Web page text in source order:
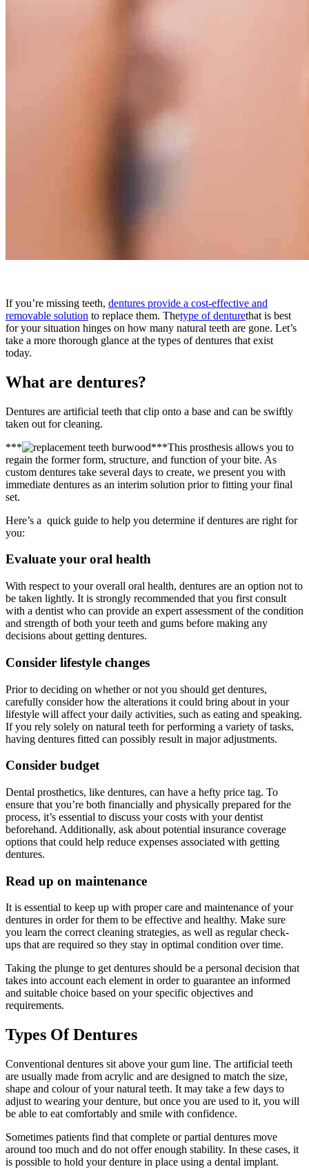
If you’re missing teeth, dentures provide a cost-effective and
removable solution to replace them. Thetype of denturethat is best
for your situation hinges on how many natural teeth are gone. Let’s
take a more thorough glance at the types of dentures that exist
today.
What are dentures?
Dentures are artificial teeth that clip onto a base and can be swiftly
taken out for cleaning.
***
***This prosthesis allows you to
regain the former form, structure, and function of your bite. As
custom dentures take several days to create, we present you with
immediate dentures as an interim solution prior to fitting your final
set.
Here’s a quick guide to help you determine if dentures are right for
you:
Evaluate your oral health
With respect to your overall oral health, dentures are an option not to
be taken lightly. It is strongly recommended that you first consult
with a dentist who can provide an expert assessment of the condition
and strength of both your teeth and gums before making any
decisions about getting dentures.
Consider lifestyle changes
Prior to deciding on whether or not you should get dentures,
carefully consider how the alterations it could bring about in your
lifestyle will affect your daily activities, such as eating and speaking.
If you rely solely on natural teeth for performing a variety of tasks,
having dentures fitted can possibly result in major adjustments.
Consider budget
Dental prosthetics, like dentures, can have a hefty price tag. To
ensure that you’re both financially and physically prepared for the
process, it’s essential to discuss your costs with your dentist
beforehand. Additionally, ask about potential insurance coverage
options that could help reduce expenses associated with getting
dentures.
Read up on maintenance
It is essential to keep up with proper care and maintenance of your
dentures in order for them to be effective and healthy. Make sure
you learn the correct cleaning strategies, as well as regular check-
ups that are required so they stay in optimal condition over time.
Taking the plunge to get dentures should be a personal decision that
takes into account each element in order to guarantee an informed
and suitable choice based on your specific objectives and
requirements.
Types Of Dentures
Conventional dentures sit above your gum line. The artificial teeth
are usually made from acrylic and are designed to match the size,
shape and colour of your natural teeth. It may take a few days to
adjust to wearing your denture, but once you are used to it, you will
be able to eat comfortably and smile with confidence.
Sometimes patients find that complete or partial dentures move
around too much and do not offer enough stability. In these cases, it
is possible to hold your denture in place using a dental implant.